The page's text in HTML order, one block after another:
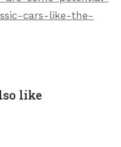
cars-like-the-
like